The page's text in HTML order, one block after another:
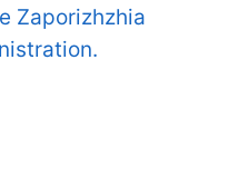
Zaporizhzhia